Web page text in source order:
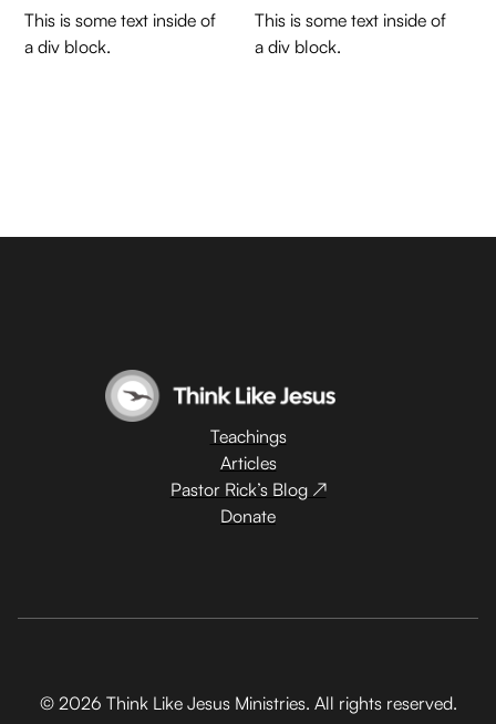
This is some text inside of
a div block.
This is some text inside of
a div block.
Teachings
Articles
Pastor Rick’s Blog ↗
Donate
© 2026 Think Like Jesus Ministries. All rights reserved.